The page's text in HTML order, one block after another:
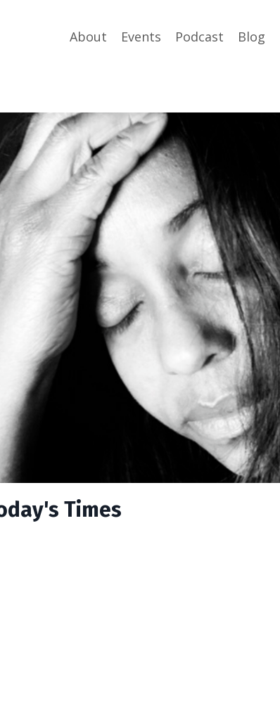
About Events Podcast Blog
Times